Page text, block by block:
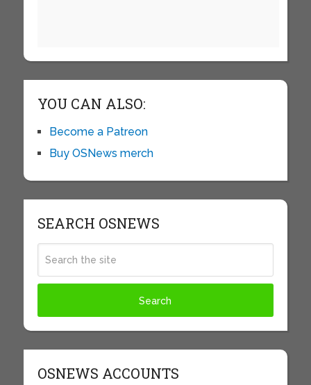
YOU CAN ALSO:
Become a Patreon
Buy OSNews merch
SEARCH OSNEWS
OSNEWS ACCOUNTS